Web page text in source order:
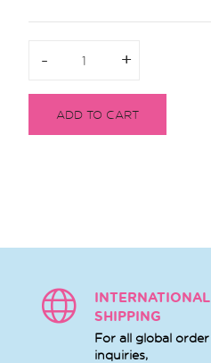
- +
- +
ADD TO CART
INTERNATIONAL
SHIPPING
For all global order
inquiries,